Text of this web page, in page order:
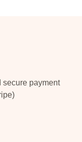
secure payment